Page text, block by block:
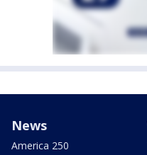
News
America 250